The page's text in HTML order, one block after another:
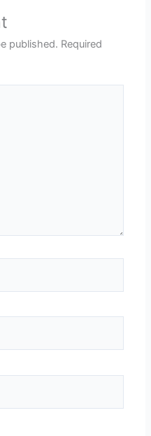
published. Required